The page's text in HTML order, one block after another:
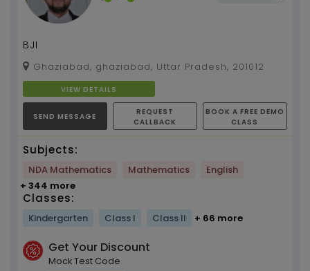
BJI
Ghaziabad, ghaziabad, Uttar Pradesh, 201012
VIEW DETAILS
SEND MESSAGE
REQUEST
CALLBACK
BOOK A FREE DEMO
CLASS
Subjects:
NDA Mathematics Mathematics
English
+ 344 more
Classes:
Kindergarten Class I Class II + 66 more
Get Your Discount
Mock Test Code